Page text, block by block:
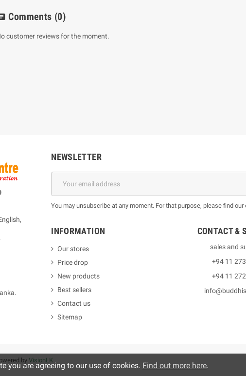
Comments (0)
customer reviews for the moment.
NEWSLETTER
You may unsubscribe at any moment. For that purpose, please find
INFORMATION
Our stores
Price drop
New products
Best sellers
Contact us
Sitemap
CONTACT &
sales and
+94 11
+94 11
by VisionLK
you are agreeing to our use of cookies. Find out more here.